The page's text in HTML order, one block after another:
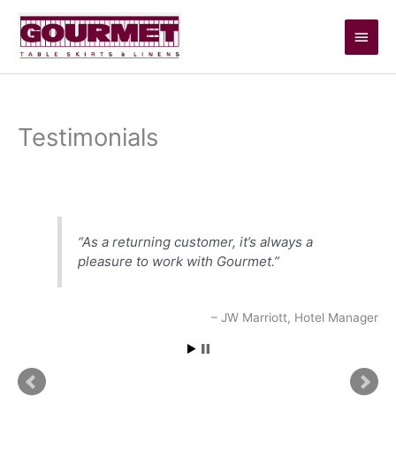
content
Main
Menu
Testimonials
As a returning customer, it’s always a
pleasure to work with Gourmet.
JW Marriott Hotel Manager